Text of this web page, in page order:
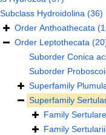
Subclass Hydroidolina (36)
Order Anthoathecata
Order Leptothecata
Suborder Conica
Suborder
Superfamily
Superfamily
Family
Family